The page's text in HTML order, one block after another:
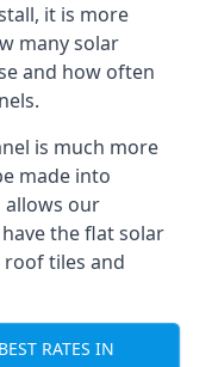
it is more
many solar
and how often
is much more
made into
allows our
the flat solar
roof tiles and
RATES IN